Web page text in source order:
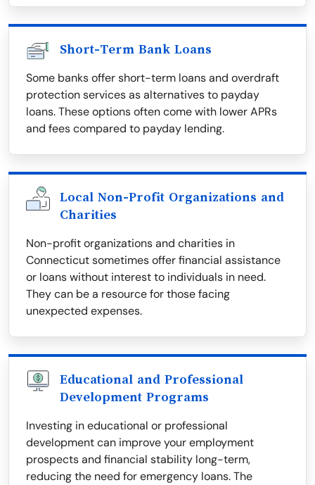
Short-Term Bank Loans
Some banks offer short-term loans and overdraft
protection services as alternatives to payday
loans. These options often come with lower APRs
and fees compared to payday lending.
Local Non-Profit Organizations and
Charities
Non-profit organizations and charities in
Connecticut sometimes offer financial assistance
or loans without interest to individuals in need.
They can be a resource for those facing
unexpected expenses.
Educational and Professional
Development Programs
Investing in educational or professional
development can improve your employment
prospects and financial stability long-term,
reducing the need for emergency loans. The